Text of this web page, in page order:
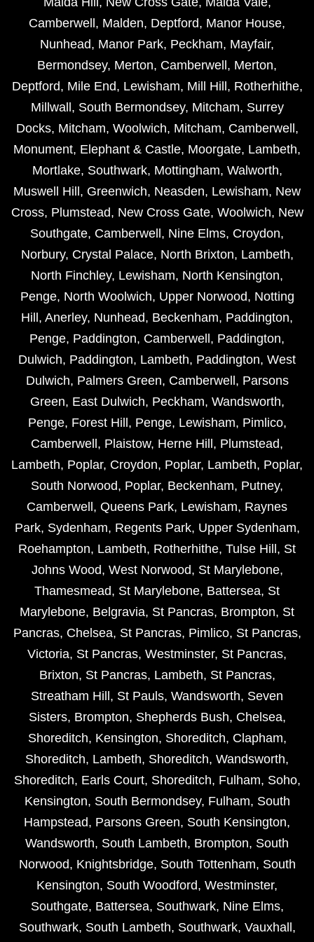
Camberwell , Malden, Deptford, Manor House,
Nunhead, Manor Park, Peckham, Mayfair,
Bermondsey, Merton, Camberwell , Merton,
Deptford, Mile End, Lewisham, Mill Hill , Rotherhithe,
Millwall , South Bermondsey, Mitcham, Surrey
Docks, Mitcham, Woolwich, Mitcham, Camberwell ,
Monument, Elephant & Castle, Moorgate, Lambeth,
Mortlake, Southwark, Mottingham, Walworth,
Muswell Hill , Greenwich, Neasden, Lewisham, New
Cross, Plumstead, New Cross Gate, Woolwich, New
Southgate, Camberwell , Nine Elms, Croydon,
Norbury, Crystal Palace, North Brixton, Lambeth,
North Finchley, Lewisham, North Kensington,
Penge, North Woolwich, Upper Norwood, Notting
Hill , Anerley, Nunhead, Beckenham, Paddington,
Penge, Paddington, Camberwell , Paddington,
Dulwich, Paddington, Lambeth, Paddington, West
Dulwich, Palmers Green, Camberwell , Parsons
Green, East Dulwich, Peckham, Wandsworth,
Penge, Forest Hill , Penge, Lewisham, Pimlico,
Camberwell , Plaistow, Herne Hill , Plumstead,
Lambeth, Poplar, Croydon, Poplar, Lambeth, Poplar,
South Norwood, Poplar, Beckenham, Putney,
Camberwell , Queens Park, Lewisham, Raynes
Park, Sydenham, Regents Park, Upper Sydenham,
Roehampton, Lambeth, Rotherhithe, Tulse Hill , St
Johns Wood, West Norwood, St Marylebone,
Thamesmead, St Marylebone, Battersea, St
Marylebone, Belgravia, St Pancras, Brompton, St
Pancras, Chelsea, St Pancras, Pimlico, St Pancras,
Victoria, St Pancras, Westminster, St Pancras,
Brixton, St Pancras, Lambeth, St Pancras,
Streatham Hill , St Pauls, Wandsworth, Seven
Sisters, Brompton, Shepherds Bush, Chelsea,
Shoreditch, Kensington, Shoreditch, Clapham,
Shoreditch, Lambeth, Shoreditch, Wandsworth,
Shoreditch, Earls Court, Shoreditch, Fulham, Soho,
Kensington, South Bermondsey, Fulham, South
Hampstead, Parsons Green, South Kensington,
Wandsworth, South Lambeth, Brompton, South
Norwood, Knightsbridge, South Tottenham, South
Kensington, South Woodford, Westminster,
Southgate, Battersea, Southwark, Nine Elms,
Southwark, South Lambeth, Southwark, Vauxhall ,